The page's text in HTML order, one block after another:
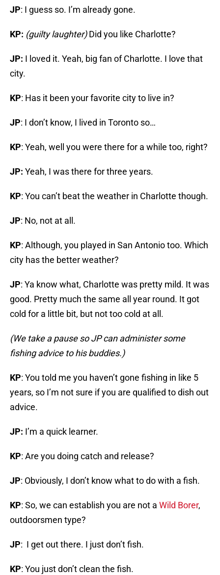
JP: I guess so. I’m already gone.
KP: (guilty laughter)Did you like Charlotte?
JP: I loved it. Yeah, big fan of Charlotte. I love that
city.
KP: Has it been your favorite city to live in?
JP: I don’t know, I lived in Toronto so…
KP: Yeah, well you were there for a while too, right?
JP: Yeah, I was there for three years.
KP: You can’t beat the weather in Charlotte though.
JP: No, not at all.
KP: Although, you played in San Antonio too. Which
city has the better weather?
JP: Ya know what, Charlotte was pretty mild. It was
good. Pretty much the same all year round. It got
cold for a little bit, but not too cold at all.
(We take a pause so JP can administer some
fishing advice to his buddies.)
KP: You told me you haven’t gone fishing in like 5
years, so I’m not sure if you are qualified to dish out
advice.
JP: I’m a quick learner.
KP: Are you doing catch and release?
JP: Obviously, I don’t know what to do with a fish.
KP: So, we can establish you are not a Wild Borer,
outdoorsmen type?
JP: I get out there. I just don’t fish.
KP: You just don’t clean the fish.